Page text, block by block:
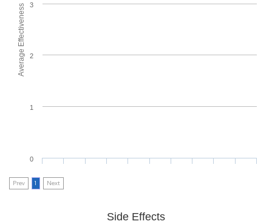
Average Effectiveness
0
1
2
3
Prev 1 Next
Side Effects